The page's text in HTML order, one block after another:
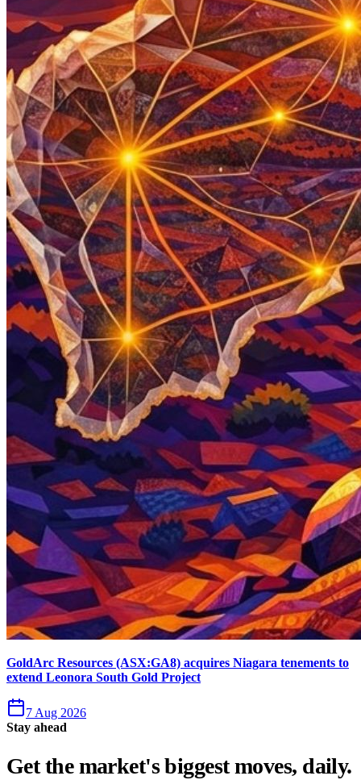
GoldArc Resources (ASX:GA8) acquires Niagara tenements to
extend Leonora South Gold Project
7 Aug 2026
Stay ahead
Get the market's biggest moves, daily.